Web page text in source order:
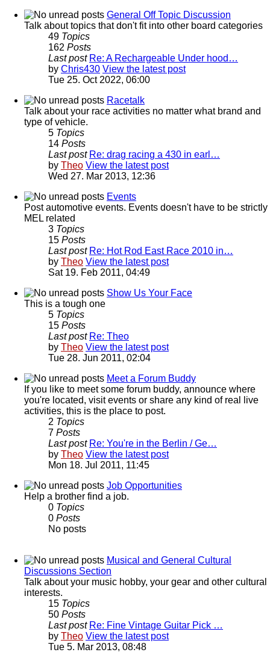
General Off Topic Discussion
Talk about topics that don't fit into other board categories
49 Topics
162 Posts
Last post Re: A Rechargeable Under hood…
by Chris430 View the latest post
Tue 25. Oct 2022, 06:00
Racetalk
Talk about your race activities no matter what brand and
type of vehicle.
5 Topics
14 Posts
Last post Re: drag racing a 430 in earl…
by Theo View the latest post
Wed 27. Mar 2013, 12:36
Events
Post automotive events. Events doesn't have to be strictly
MEL related
3 Topics
15 Posts
Last post Re: Hot Rod East Race 2010 in…
by Theo View the latest post
Sat 19. Feb 2011, 04:49
Show Us Your Face
This is a tough one
5 Topics
15 Posts
Last post Re: Theo
by Theo View the latest post
Tue 28. Jun 2011, 02:04
Meet a Forum Buddy
If you like to meet some forum buddy, announce where
you're located, visit events or share any kind of real live
activities, this is the place to post.
2 Topics
7 Posts
Last post Re: You're in the Berlin / Ge…
by Theo View the latest post
Mon 18. Jul 2011, 11:45
Job Opportunities
Help a brother find a job.
0 Topics
0 Posts
No posts
Musical and General Cultural
Discussions Section
Talk about your music hobby, your gear and other cultural
interests.
15 Topics
50 Posts
Last post Re: Fine Vintage Guitar Pick …
by Theo View the latest post
Tue 5. Mar 2013, 08:48